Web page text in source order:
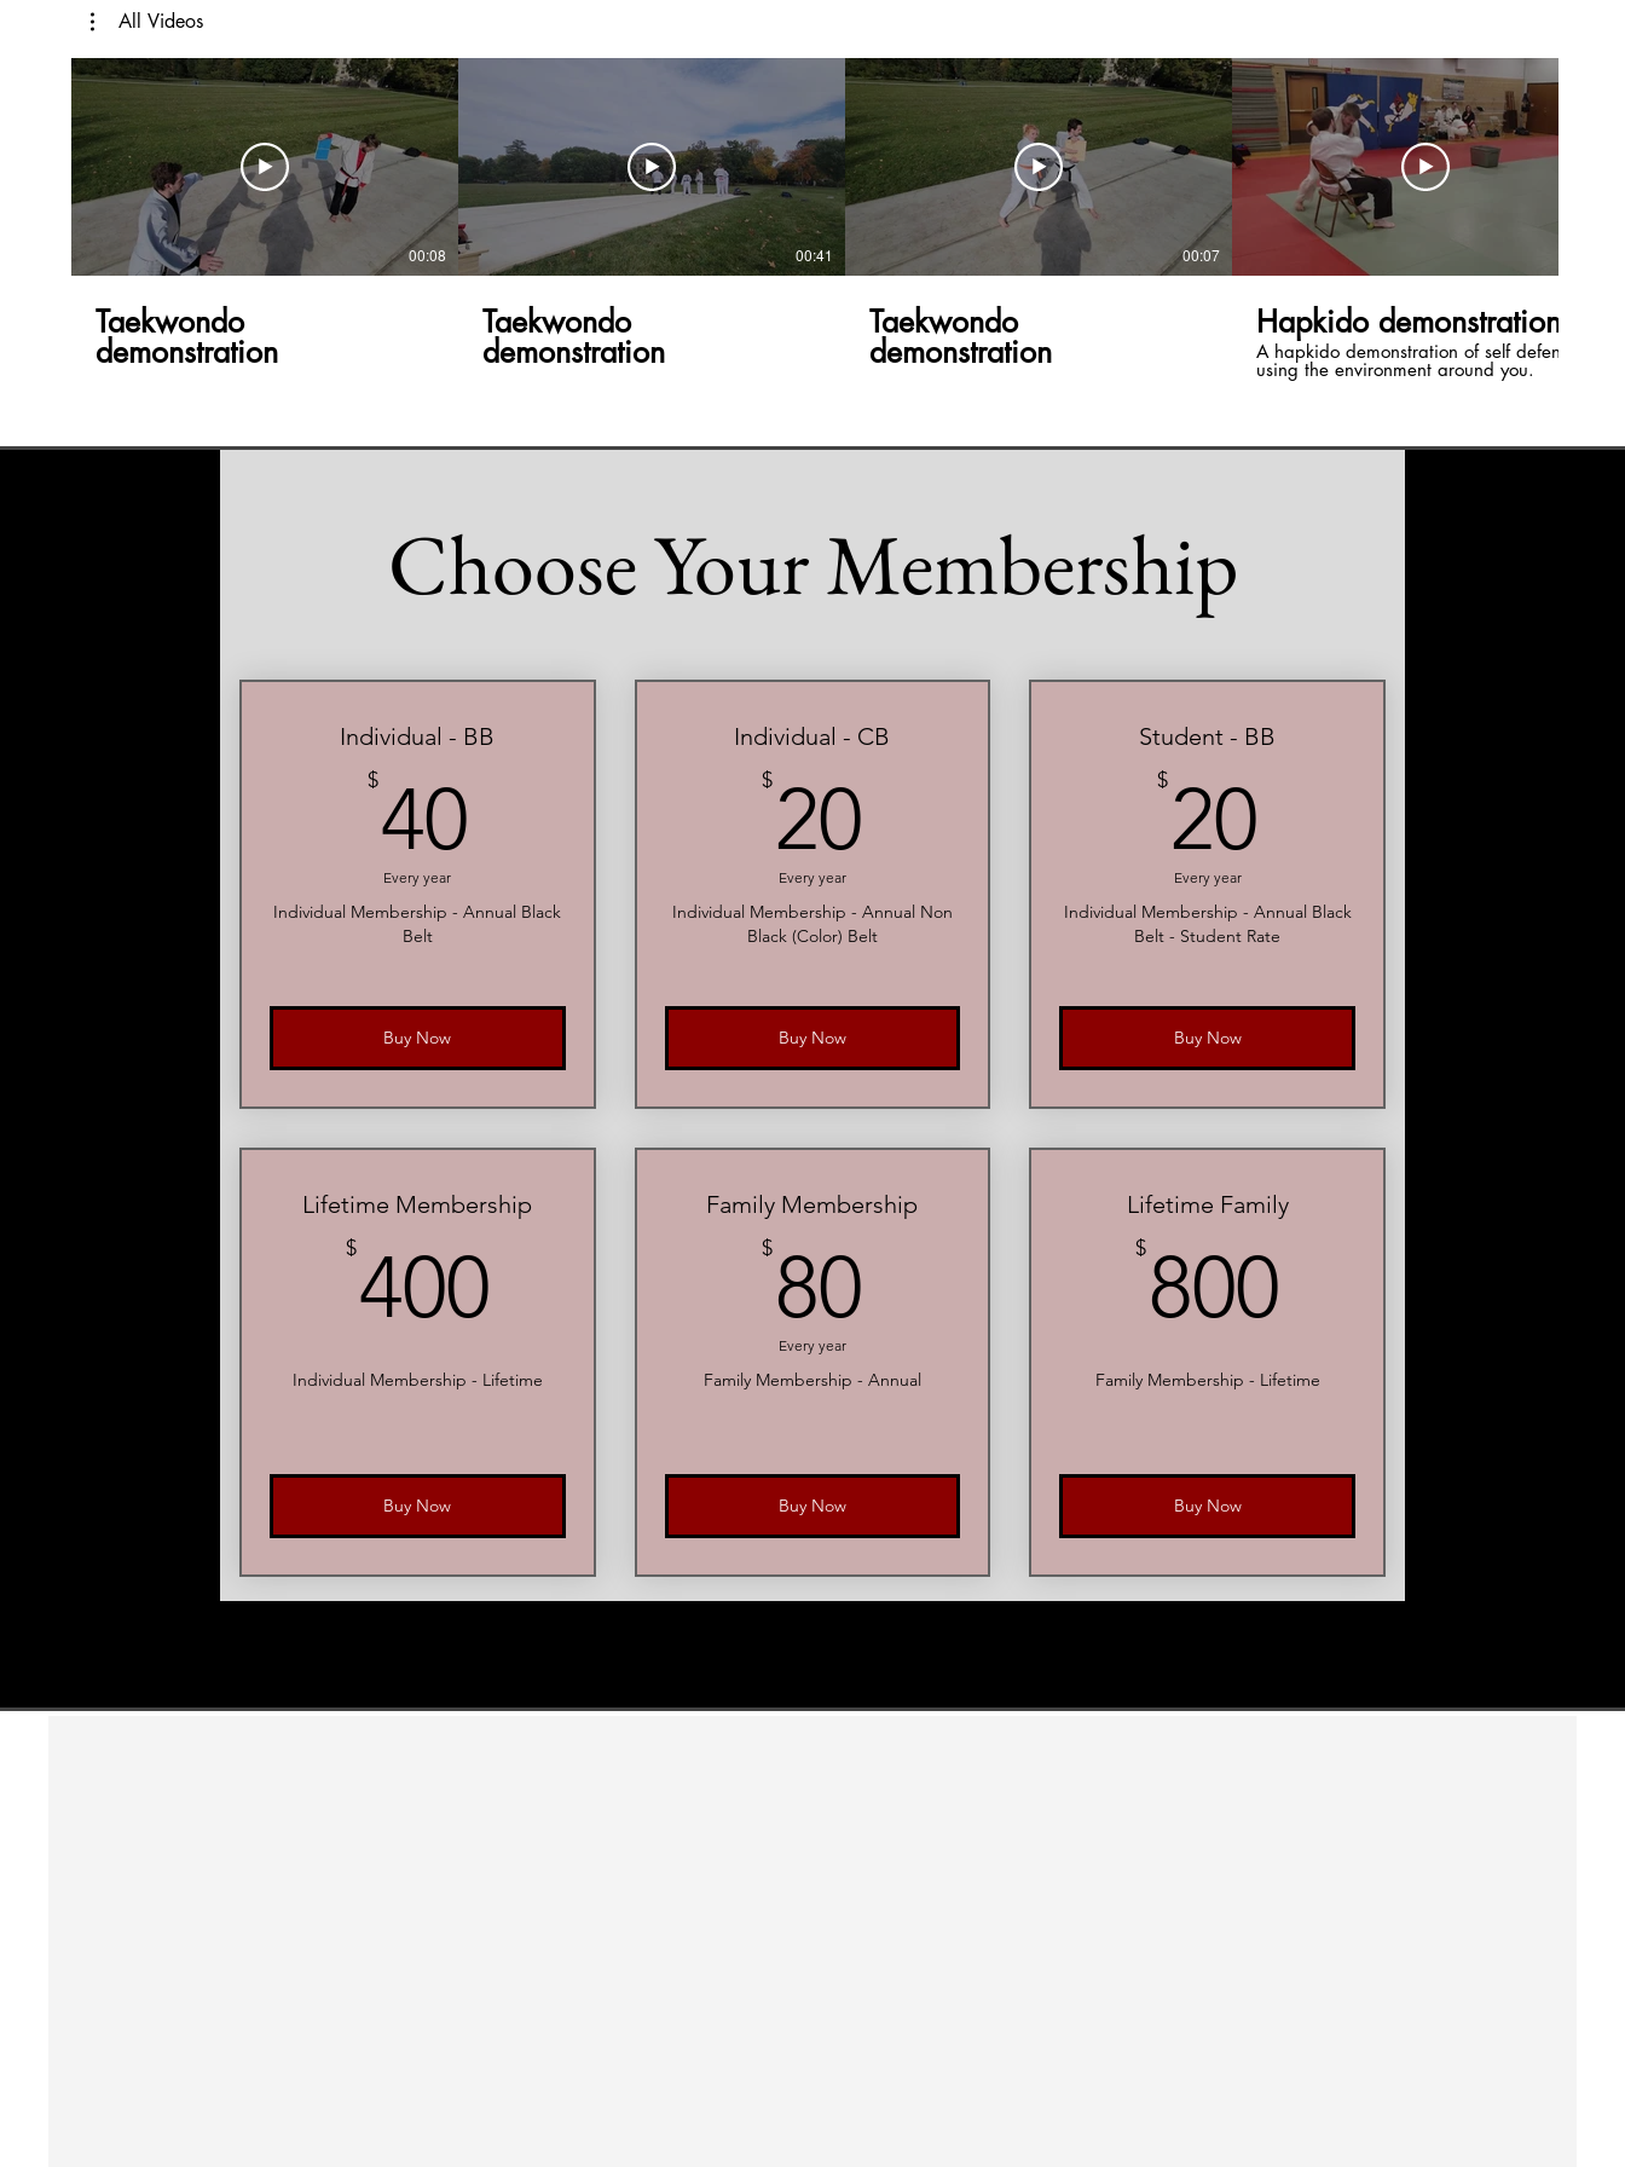
All Videos
00:08
Taekwondo
demonstration
00:41
Taekwondo
demonstration
00:07
Taekwondo
demonstration
Hapkido demonstration
A hapkido demonstration of self defense
using the environment around you.
Choose Your Membership
Individual - BB
$40
Every year
Individual Membership - Annual Black
Belt
Buy Now
Individual - CB
$20
Every year
Individual Membership - Annual Non
Black (Color) Belt
Buy Now
Student - BB
$20
Every year
Individual Membership - Annual Black
Belt - Student Rate
Buy Now
Lifetime Membership
$400
Individual Membership - Lifetime
Buy Now
Family Membership
$ 80
Every year
Family Membership - Annual
Buy Now
Lifetime Family
$ 800
Family Membership - Lifetime
Buy Now